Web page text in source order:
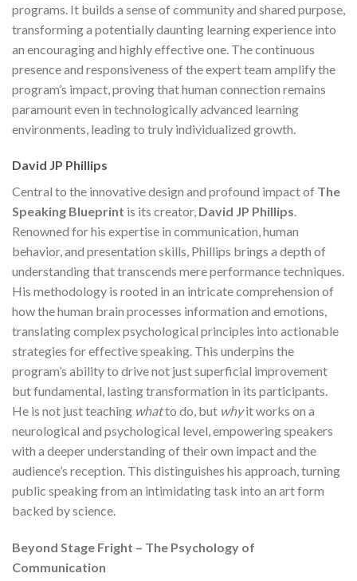
programs. It builds a sense of community and shared purpose,
transforming a potentially daunting learning experience into
an encouraging and highly effective one. The continuous
presence and responsiveness of the expert team amplify the
program’s impact, proving that human connection remains
paramount even in technologically advanced learning
environments, leading to truly individualized growth.
David JP Phillips
Central to the innovative design and profound impact of The
Speaking Blueprint is its creator, David JP Phillips.
Renowned for his expertise in communication, human
behavior, and presentation skills, Phillips brings a depth of
understanding that transcends mere performance techniques.
His methodology is rooted in an intricate comprehension of
how the human brain processes information and emotions,
translating complex psychological principles into actionable
strategies for effective speaking. This underpins the
program’s ability to drive not just superficial improvement
but fundamental, lasting transformation in its participants.
He is not just teaching whatto do, but whyit works on a
neurological and psychological level, empowering speakers
with a deeper understanding of their own impact and the
audience’s reception. This distinguishes his approach, turning
public speaking from an intimidating task into an art form
backed by science.
Beyond Stage Fright – The Psychology of
Communication